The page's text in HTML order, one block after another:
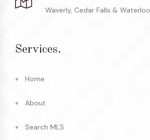
Services.
Home
About
Search MLS
Waverly, Cedar Falls &